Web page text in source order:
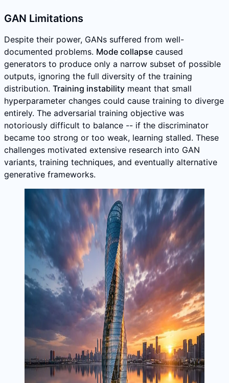
GAN Limitations
Despite their power, GANs suffered from well-
documented problems. Mode collapse caused
generators to produce only a narrow subset of possible
outputs, ignoring the full diversity of the training
distribution. Training instability meant that small
hyperparameter changes could cause training to diverge
entirely. The adversarial training objective was
notoriously difficult to balance -- if the discriminator
became too strong or too weak, learning stalled. These
challenges motivated extensive research into GAN
variants, training techniques, and eventually alternative
generative frameworks.